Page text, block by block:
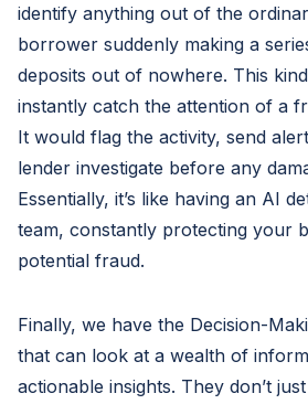
identify anything out of the
borrower suddenly making a
deposits out of nowhere. This
instantly catch the attention of a
It would flag the activity, send
lender investigate before any
Essentially, it’s like having an AI
team, constantly protecting your
potential fraud.
Finally, we have the Decision-
that can look at a wealth of
actionable insights. They don’t